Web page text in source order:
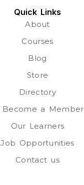
Quick Links
About
Courses
Blog
Store
Directory
Become a Member
Our Learners
Job Opportunities
Contact us